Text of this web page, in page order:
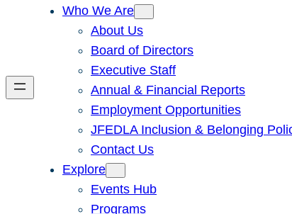
Who We Are
About Us
Board of Directors
Executive Staff
Annual & Financial Reports
Employment Opportunities
JFEDLA Inclusion & Belonging
Contact Us
Explore
Events Hub
Programs